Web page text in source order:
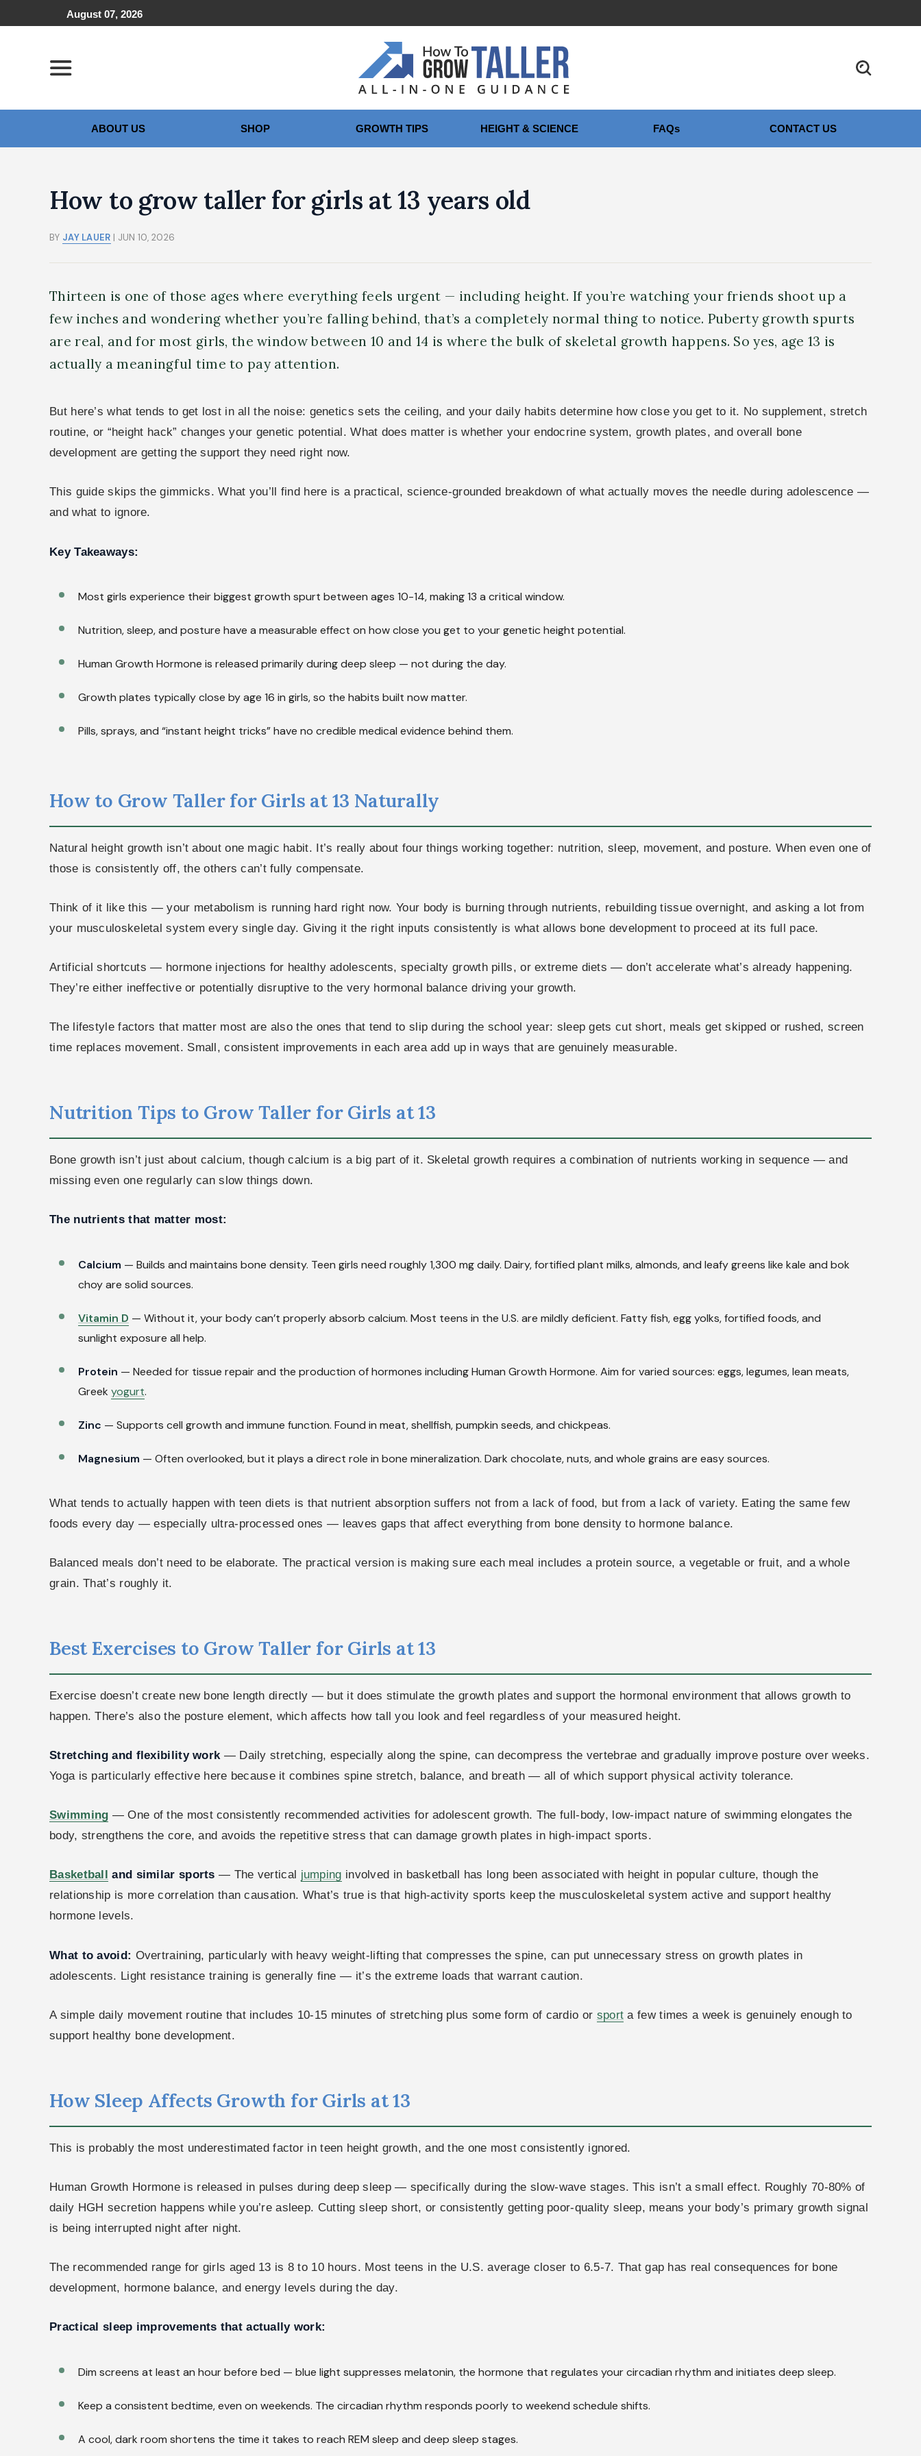
August 07, 2026
ABOUT US SHOP GROWTH TIPS HEIGHT & SCIENCE FAQs CONTACT US
How to grow taller for girls at 13 years old
BY JAY LAUER | JUN 10, 2026
Thirteen is one of those ages where everything feels urgent — including height. If you’re watching your friends shoot up a
few inches and wondering whether you’re falling behind, that’s a completely normal thing to notice. Puberty growth spurts
are real, and for most girls, the window between 10 and 14 is where the bulk of skeletal growth happens. So yes, age 13 is
actually a meaningful time to pay attention.
But here’s what tends to get lost in all the noise: genetics sets the ceiling, and your daily habits determine how close you get to it. No supplement, stretch
routine, or “height hack” changes your genetic potential. What does matter is whether your endocrine system, growth plates, and overall bone
development are getting the support they need right now.
This guide skips the gimmicks. What you’ll find here is a practical, science-grounded breakdown of what actually moves the needle during adolescence —
and what to ignore.
Key Takeaways:
Most girls experience their biggest growth spurt between ages 10-14, making 13 a critical window.
Nutrition, sleep, and posture have a measurable effect on how close you get to your genetic height potential.
Human Growth Hormone is released primarily during deep sleep — not during the day.
Growth plates typically close by age 16 in girls, so the habits built now matter.
Pills, sprays, and “instant height tricks” have no credible medical evidence behind them.
How to Grow Taller for Girls at 13 Naturally
Natural height growth isn’t about one magic habit. It’s really about four things working together: nutrition, sleep, movement, and posture. When even one of
those is consistently off, the others can’t fully compensate.
Think of it like this — your metabolism is running hard right now. Your body is burning through nutrients, rebuilding tissue overnight, and asking a lot from
your musculoskeletal system every single day. Giving it the right inputs consistently is what allows bone development to proceed at its full pace.
Artificial shortcuts — hormone injections for healthy adolescents, specialty growth pills, or extreme diets — don’t accelerate what’s already happening.
They’re either ineffective or potentially disruptive to the very hormonal balance driving your growth.
The lifestyle factors that matter most are also the ones that tend to slip during the school year: sleep gets cut short, meals get skipped or rushed, screen
time replaces movement. Small, consistent improvements in each area add up in ways that are genuinely measurable.
Nutrition Tips to Grow Taller for Girls at 13
Bone growth isn’t just about calcium, though calcium is a big part of it. Skeletal growth requires a combination of nutrients working in sequence — and
missing even one regularly can slow things down.
The nutrients that matter most:
Calcium — Builds and maintains bone density. Teen girls need roughly 1,300 mg daily. Dairy, fortified plant milks, almonds, and leafy greens like kale and bok
choy are solid sources.
Vitamin D — Without it, your body can’t properly absorb calcium. Most teens in the U.S. are mildly deficient. Fatty fish, egg yolks, fortified foods, and
sunlight exposure all help.
Protein — Needed for tissue repair and the production of hormones including Human Growth Hormone. Aim for varied sources: eggs, legumes, lean meats,
Greek yogurt.
Zinc — Supports cell growth and immune function. Found in meat, shellfish, pumpkin seeds, and chickpeas.
Magnesium — Often overlooked, but it plays a direct role in bone mineralization. Dark chocolate, nuts, and whole grains are easy sources.
What tends to actually happen with teen diets is that nutrient absorption suffers not from a lack of food, but from a lack of variety. Eating the same few
foods every day — especially ultra-processed ones — leaves gaps that affect everything from bone density to hormone balance.
Balanced meals don’t need to be elaborate. The practical version is making sure each meal includes a protein source, a vegetable or fruit, and a whole
grain. That’s roughly it.
Best Exercises to Grow Taller for Girls at 13
Exercise doesn’t create new bone length directly — but it does stimulate the growth plates and support the hormonal environment that allows growth to
happen. There’s also the posture element, which affects how tall you look and feel regardless of your measured height.
Stretching and flexibility work— Daily stretching, especially along the spine, can decompress the vertebrae and gradually improve posture over weeks.
Yoga is particularly effective here because it combines spine stretch, balance, and breath — all of which support physical activity tolerance.
Swimming — One of the most consistently recommended activities for adolescent growth. The full-body, low-impact nature of swimming elongates the
body, strengthens the core, and avoids the repetitive stress that can damage growth plates in high-impact sports.
Basketball and similar sports — The vertical jumping involved in basketball has long been associated with height in popular culture, though the
relationship is more correlation than causation. What’s true is that high-activity sports keep the musculoskeletal system active and support healthy
hormone levels.
What to avoid: Overtraining, particularly with heavy weight-lifting that compresses the spine, can put unnecessary stress on growth plates in
adolescents. Light resistance training is generally fine — it’s the extreme loads that warrant caution.
A simple daily movement routine that includes 10-15 minutes of stretching plus some form of cardio or sport a few times a week is genuinely enough to
support healthy bone development.
How Sleep Affects Growth for Girls at 13
This is probably the most underestimated factor in teen height growth, and the one most consistently ignored.
Human Growth Hormone is released in pulses during deep sleep — specifically during the slow-wave stages. This isn’t a small effect. Roughly 70-80% of
daily HGH secretion happens while you’re asleep. Cutting sleep short, or consistently getting poor-quality sleep, means your body’s primary growth signal
is being interrupted night after night.
The recommended range for girls aged 13 is 8 to 10 hours. Most teens in the U.S. average closer to 6.5-7. That gap has real consequences for bone
development, hormone balance, and energy levels during the day.
Practical sleep improvements that actually work:
Dim screens at least an hour before bed — blue light suppresses melatonin, the hormone that regulates your circadian rhythm and initiates deep sleep.
Keep a consistent bedtime, even on weekends. The circadian rhythm responds poorly to weekend schedule shifts.
A cool, dark room shortens the time it takes to reach REM sleep and deep sleep stages.